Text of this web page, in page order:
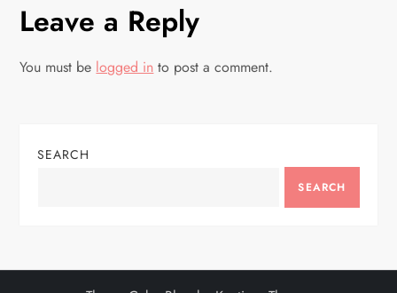
t
n
v
a
Leave a Reply
You must be logged in to post a comment.
SEARCH
SEARCH